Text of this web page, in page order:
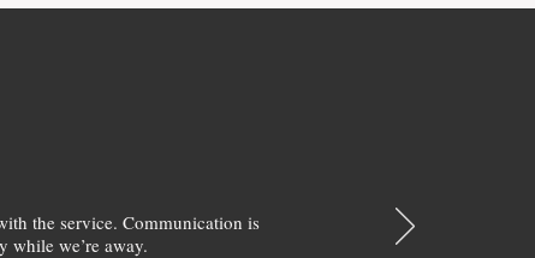
the service. Communication is
while we’re away.